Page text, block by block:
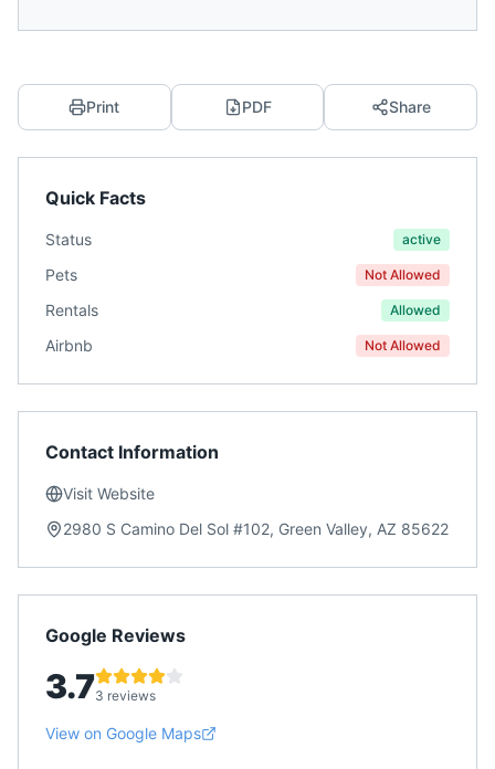
Print PDF Share
Quick Facts
Status active
Pets Not Allowed
Rentals Allowed
Airbnb Not Allowed
Contact Information
Visit Website
2980 S Camino Del Sol #102, Green Valley, AZ 85622
Google Reviews
3.73 reviews
View on Google Maps